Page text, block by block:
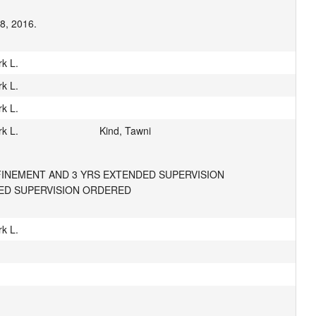
2016.
L.
L.
L.
L.
Kind, Tawni
AND 3 YRS EXTENDED SUPERVISION
SUPERVISION ORDERED
L.